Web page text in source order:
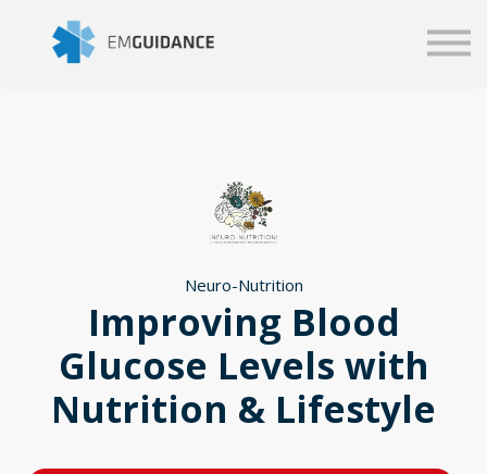
Business solutions
Neuro-Nutrition
Improving Blood
Glucose Levels with
Nutrition & Lifestyle